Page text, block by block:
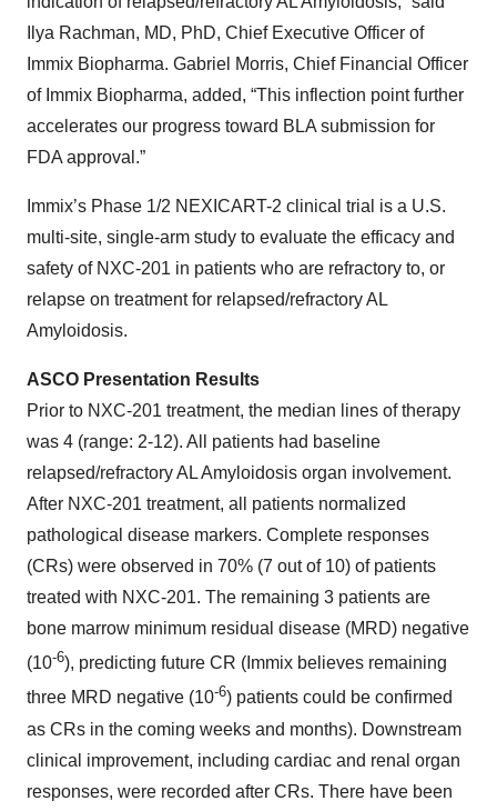
Ilya Rachman, MD, PhD, Chief Executive Officer of
Immix Biopharma. Gabriel Morris, Chief Financial Officer
of Immix Biopharma, added, “This inflection point further
accelerates our progress toward BLA submission for
FDA approval.”
Immix’s Phase 1/2 NEXICART-2 clinical trial is a U.S.
multi-site, single-arm study to evaluate the efficacy and
safety of NXC-201 in patients who are refractory to, or
relapse on treatment for relapsed/refractory AL
Amyloidosis.
ASCO Presentation Results
Prior to NXC-201 treatment, the median lines of therapy
was 4 (range: 2-12). All patients had baseline
relapsed/refractory AL Amyloidosis organ involvement.
After NXC-201 treatment, all patients normalized
pathological disease markers. Complete responses
(CRs) were observed in 70% (7 out of 10) of patients
treated with NXC-201. The remaining 3 patients are
bone marrow minimum residual disease (MRD) negative
(10-6), predicting future CR (Immix believes remaining
three MRD negative (10-6) patients could be confirmed
as CRs in the coming weeks and months). Downstream
clinical improvement, including cardiac and renal organ
responses, were recorded after CRs. There have been